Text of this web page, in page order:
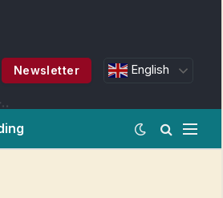
Newsletter English